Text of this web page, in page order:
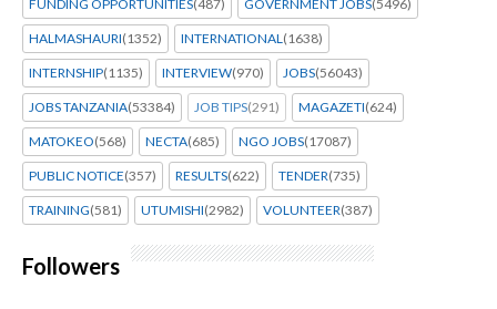
FUNDING OPPORTUNITIES(487) GOVERNMENT JOBS(5496)
HALMASHAURI(1352) INTERNATIONAL (1638)
INTERNSHIP(1135) INTERVIEW(970) JOBS(56043)
JOBS TANZANIA(53384) JOB TIPS(291) MAGAZETI(624)
MATOKEO(568) NECTA(685) NGO JOBS(17087)
PUBLIC NOTICE(357) RESULTS(622) TENDER(735)
TRAINING(581) UTUMISHI(2982) VOLUNTEER(387)
Followers